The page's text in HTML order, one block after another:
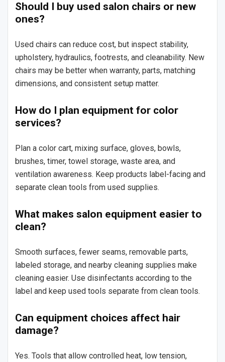
Should I buy used salon chairs or new
ones?
Used chairs can reduce cost, but inspect stability,
upholstery, hydraulics, footrests, and cleanability. New
chairs may be better when warranty, parts, matching
dimensions, and consistent setup matter.
How do I plan equipment for color
services?
Plan a color cart, mixing surface, gloves, bowls,
brushes, timer, towel storage, waste area, and
ventilation awareness. Keep products label-facing and
separate clean tools from used supplies.
What makes salon equipment easier to
clean?
Smooth surfaces, fewer seams, removable parts,
labeled storage, and nearby cleaning supplies make
cleaning easier. Use disinfectants according to the
label and keep used tools separate from clean tools.
Can equipment choices affect hair
damage?
Yes. Tools that allow controlled heat, low tension,